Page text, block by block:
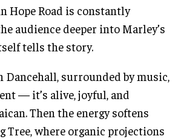
Hope Road is constantly
audience deeper into Marley’s
tells the story.
Dancehall, surrounded by music,
— it’s alive, joyful, and
Then the energy softens
Tree, where organic projections